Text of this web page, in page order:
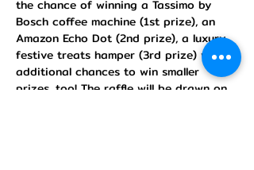
the chance of winning a Tassimo by
Bosch coffee machine (1st prize), an
Amazon Echo Dot (2nd prize), a luxury
festive treats hamper (3rd prize) with 7
additional chances to win smaller
prizes, too! The raffle will be drawn on